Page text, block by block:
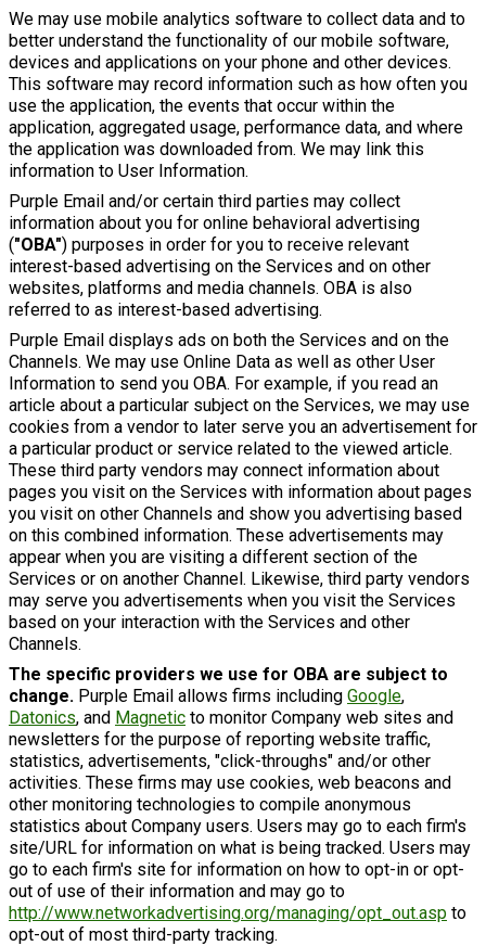
We may use mobile analytics software to collect data and to
better understand the functionality of our mobile software,
devices and applications on your phone and other devices.
This software may record information such as how often you
use the application, the events that occur within the
application, aggregated usage, performance data, and where
the application was downloaded from. We may link this
information to User Information.
Purple Email and/or certain third parties may collect
information about you for online behavioral advertising
("OBA") purposes in order for you to receive relevant
interest-based advertising on the Services and on other
websites, platforms and media channels. OBA is also
referred to as interest-based advertising.
Purple Email displays ads on both the Services and on the
Channels. We may use Online Data as well as other User
Information to send you OBA. For example, if you read an
article about a particular subject on the Services, we may use
cookies from a vendor to later serve you an advertisement for
a particular product or service related to the viewed article.
These third party vendors may connect information about
pages you visit on the Services with information about pages
you visit on other Channels and show you advertising based
on this combined information. These advertisements may
appear when you are visiting a different section of the
Services or on another Channel. Likewise, third party vendors
may serve you advertisements when you visit the Services
based on your interaction with the Services and other
Channels.
The specific providers we use for OBA are subject to
change. Purple Email allows firms including Google,
Datonics, and Magnetic to monitor Company web sites and
newsletters for the purpose of reporting website traffic,
statistics, advertisements, "click-throughs" and/or other
activities. These firms may use cookies, web beacons and
other monitoring technologies to compile anonymous
statistics about Company users. Users may go to each firm's
site/URL for information on what is being tracked. Users may
go to each firm's site for information on how to opt-in or opt-
out of use of their information and may go to
http://www.networkadvertising.org/managing/opt_out.asp to
opt-out of most third-party tracking.